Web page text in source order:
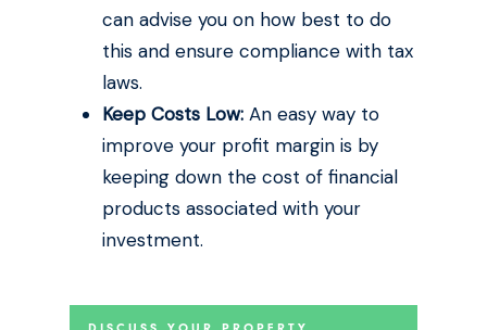
can advise you on how best to do
this and ensure compliance with tax
laws.
Keep Costs Low:An easy way to
improve your profit margin is by
keeping down the cost of financial
products associated with your
investment.